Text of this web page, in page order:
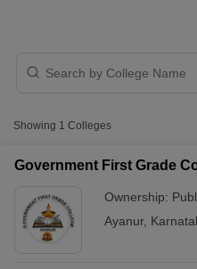
Ayanur with Fees
College Name
College, Ayanur
Showing 1 Colleges
Government First Grade
Ownership:
Ayanur,